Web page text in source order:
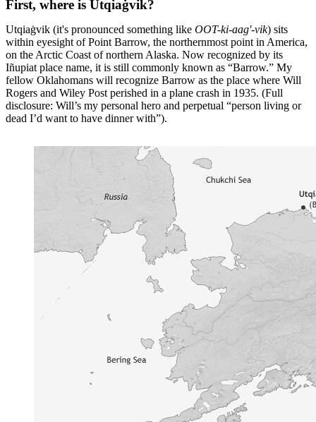
First, where is Utqiaġvik?
Utqiaġvik (it's pronounced something like OOT-ki-aag'-vik) sits
within eyesight of Point Barrow, the northernmost point in America,
on the Arctic Coast of northern Alaska. Now recognized by its
Iñupiat place name, it is still commonly known as “Barrow.” My
fellow Oklahomans will recognize Barrow as the place where Will
Rogers and Wiley Post perished in a plane crash in 1935. (Full
disclosure: Will’s my personal hero and perpetual “person living or
dead I’d want to have dinner with”).